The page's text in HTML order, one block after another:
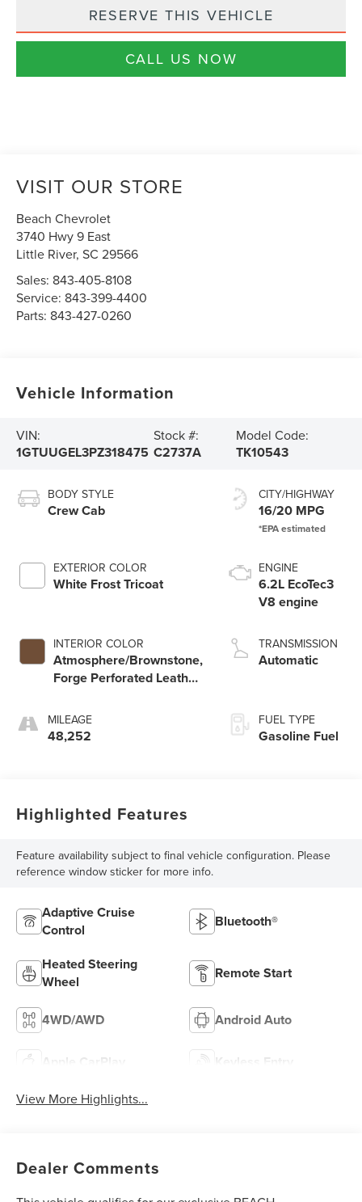
RESERVE THIS VEHICLE
CALL US NOW
VISIT OUR STORE
Beach Chevrolet
3740 Hwy 9 East
Little River,SC 29566
Sales: 843-405-8108
Service: 843-399-4400
Parts: 843-427-0260
Vehicle Information
VIN:
1GTUUGEL3PZ318475
Stock #:
C2737A
Model Code:
TK10543
BODY STYLE
Crew Cab
EXTERIOR COLOR
White Frost Tricoat
INTERIOR COLOR
Atmosphere/Brownstone,
Forge Perforated Leather
MILEAGE
48,252
CITY/HIGHWAY
16/20 MPG
ENGINE
6.2L EcoTec3
V8 engine
TRANSMISSION
Automatic
FUEL TYPE
Gasoline Fuel
Highlighted Features
Feature availability subject to final vehicle configuration. Please
reference window sticker for more info.
Adaptive Cruise
Control
Bluetooth®
Heated Steering
Wheel
Remote Start
4WD/AWD Android Auto
Apple CarPlay Keyless Entry
View More Highlights...
Dealer Comments